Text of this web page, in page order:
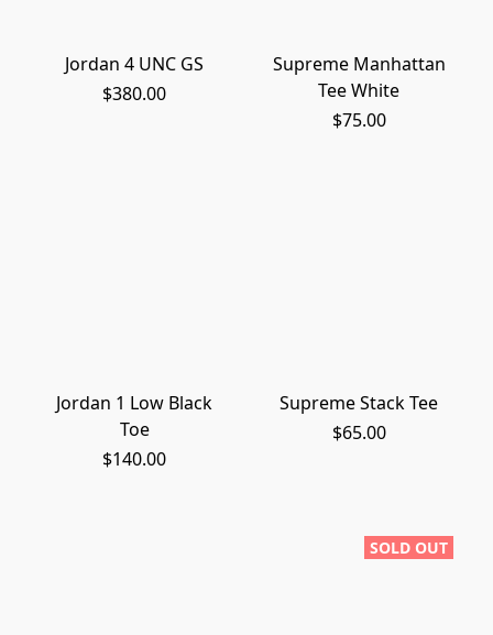
Jordan 4 UNC GS
$380.00
Supreme Manhattan
Tee White
$75.00
Jordan 1 Low Black
Toe
$140.00
Supreme Stack Tee
$65.00
SOLD OUT